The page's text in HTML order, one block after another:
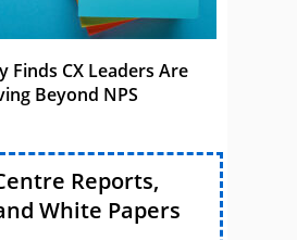
Finds CX Leaders Are
Beyond NPS
Reports,
White Papers